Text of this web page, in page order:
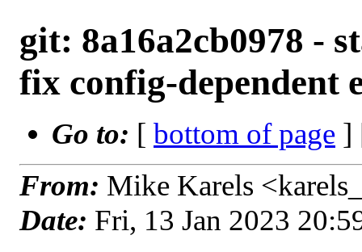
git: 8a16a2cb0978 -
fix config-dependent
Go to: [ bottom of page ]
From: Mike Karels
Date: Fri, 13 Jan 2023